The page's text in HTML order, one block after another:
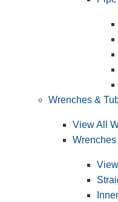
Wrenches &
View All
Wrenches